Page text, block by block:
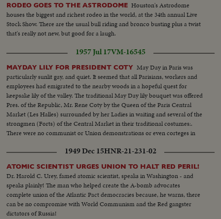
RODEO GOES TO THE ASTRODOME Houston's Astrodome
houses the biggest and richest rodeo in the world, at the 34th annual Live
Stock Show. There are the usual bull riding and bronco busting plus a twist
that's really not new, but good for a laugh.
1957 Jul 17VM-16545
MAYDAY LILY FOR PRESIDENT COTY May Day in Paris was
particularly sunlit gay, and quiet. It seemed that all Parisians, workers and
employees had emigrated to the nearby woods in a hopeful quest for
keepsake lily of the valley. The traditional May Day lily bouquet was offered
Pres. of the Republic, Mr. Rene Coty by the Queen of the Paris Central
Market (Les Halles) surrounded by her Ladies in waiting and several of the
strongmen (Forts) of the Central Market in their traditional costumes:.
There were no communist or Union demonstrations or even corteges in
seen in the streets.
1949 Dec 15HNR-21-231-02
ATOMIC SCIENTIST URGES UNION TO HALT RED PERIL!
Dr. Harold C. Urey, famed atomic scientist, speaks in Washington - and
speaks plainly! The man who helped create the A-bomb advocates
complete union of the Atlantic Pact democracies because, he warns, there
can be no compromise with World Communism and the Red gangster
dictators of Russia!